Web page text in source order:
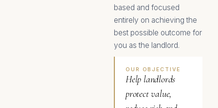
based and focused
entirely on achieving the
best possible outcome for
you as the landlord.
OUR OBJECTIVE
Help landlords
protect value,